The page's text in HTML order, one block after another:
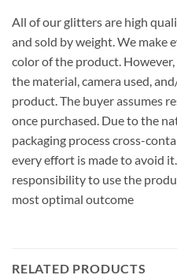
All of our glitters are high
and sold by weight. We make
color of the product.
the material, camera used,
product. The buyer assumes
once purchased. Due to the
packaging process cross-
every effort is made to avoid
responsibility to use the
most optimal outcome
RELATED PRODUCTS